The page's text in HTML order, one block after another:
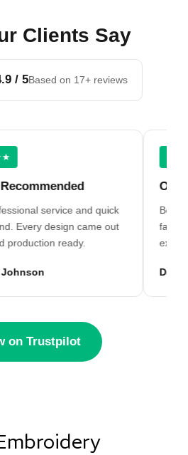
Clients Say
/ 5Based on 17+ reviews
service and quick
design came out
ready.
Best
far.
David
on Trustpilot